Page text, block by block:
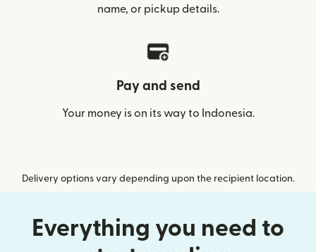
name, or pickup details.
Pay and send
Your money is on its way to Indonesia.
Delivery options vary depending upon the recipient location.
Everything you need to